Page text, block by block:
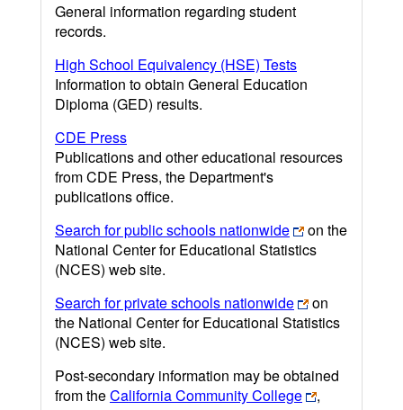
General information regarding student
records.
High School Equivalency (HSE) Tests
Information to obtain General Education
Diploma (GED) results.
CDE Press
Publications and other educational resources
from CDE Press, the Department's
publications office.
Search for public schools nationwide
on the
National Center for Educational Statistics
(NCES) web site.
Search for private schools nationwide
on
the National Center for Educational Statistics
(NCES) web site.
Post-secondary information may be obtained
from theCalifornia Community College
,